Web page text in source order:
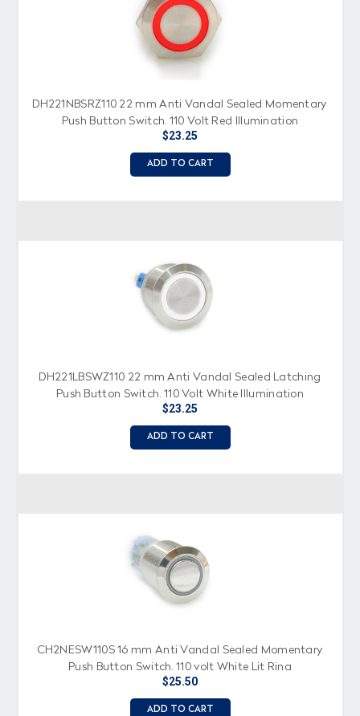
DH221NBSRZ110 22 mm Anti Vandal Sealed Momentary
Push Button Switch, 110 Volt Red Illumination
$23.25
ADD TO CART
DH221LBSWZ110 22 mm Anti Vandal Sealed Latching
Push Button Switch, 110 Volt White Illumination
$23.25
ADD TO CART
CH2NESW110S 16 mm Anti Vandal Sealed Momentary
Push Button Switch, 110 volt White Lit Ring
$25.50
ADD TO CART